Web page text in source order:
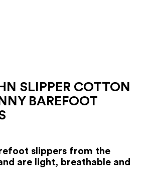
SLIPPER COTTON
BAREFOOT
slippers from the
are light, breathable and